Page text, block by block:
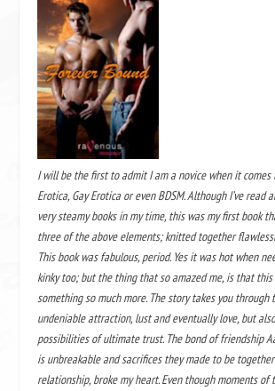
I will be the first to admit I am a novice when it
Erotica, Gay Erotica or even BDSM. Although I’ve read
very steamy books in my time, this was my first book
three of the above elements; knitted together
This book was fabulous, period. Yes it was hot when
kinky too; but the thing that so amazed me, is that
something so much more. The story takes you through
undeniable attraction, lust and eventually love, but
possibilities of ultimate trust. The bond of friendship
is unbreakable and sacrifices they made to be
relationship, broke my heart. Even though moments of